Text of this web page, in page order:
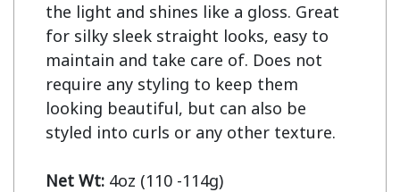
the light and shines like a gloss. Great
for silky sleek straight looks, easy to
maintain and take care of. Does not
require any styling to keep them
looking beautiful, but can also be
styled into curls or any other texture.
Net Wt: